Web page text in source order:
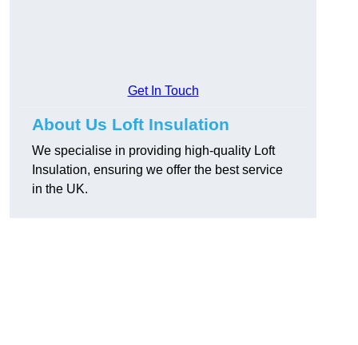
Get In Touch
About Us Loft Insulation
We specialise in providing high-quality Loft
Insulation, ensuring we offer the best service
in the UK.